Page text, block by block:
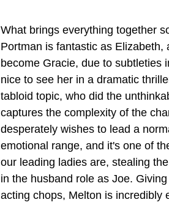
What brings everything together
Portman is fantastic as
become Gracie, due to subtleties
nice to see her in a dramatic
tabloid topic, who did the
captures the complexity of the
desperately wishes to lead a
emotional range, and it's one of
our leading ladies are, stealing
in the husband role as Joe.
acting chops, Melton is incredibly